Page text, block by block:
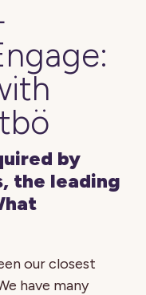
by
the leading
our closest
have many